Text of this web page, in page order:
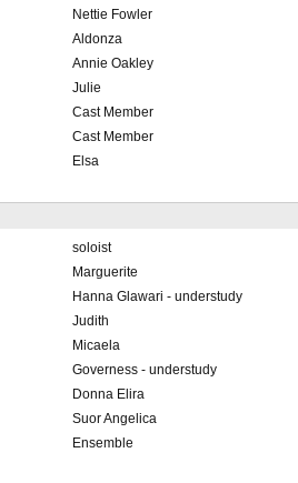
Nettie Fowler
Aldonza
Annie Oakley
Julie
Cast Member
Cast Member
Elsa
soloist
Marguerite
Hanna Glawari - understudy
Judith
Micaela
Governess - understudy
Donna Elira
Suor Angelica
Ensemble